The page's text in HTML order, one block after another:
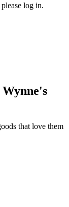
log in.
that love them